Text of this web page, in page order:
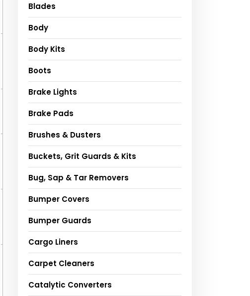
Blades
Body
Body Kits
Boots
Brake Lights
Brake Pads
Brushes & Dusters
Buckets, Grit Guards & Kits
Bug, Sap & Tar Removers
Bumper Covers
Bumper Guards
Cargo Liners
Carpet Cleaners
Catalytic Converters